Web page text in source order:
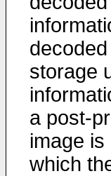
storage
a post-
image
which